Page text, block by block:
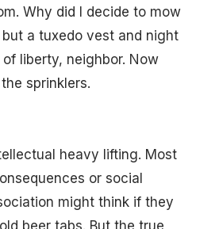
Why did I decide to mow
a tuxedo vest and night
liberty, neighbor. Now
sprinklers.
heavy lifting. Most
or social
might think if they